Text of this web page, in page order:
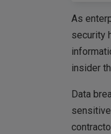
As
security
insider
Data